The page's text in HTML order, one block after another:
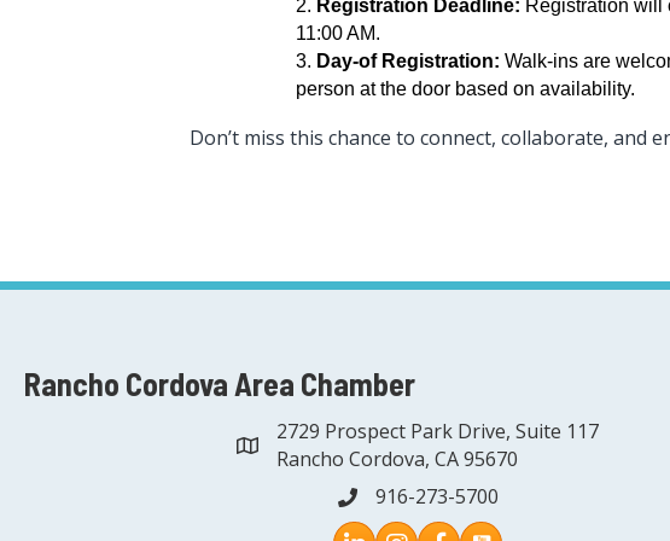
Registration Deadline: Registration will
11:00 AM.
Day-of Registration: Walk-ins are
person at the door based on availability.
Don’t miss this chance to connect, collaborate, and
Rancho Cordova Area Chamber
address
2729 Prospect Park Drive, Suite 117
Rancho Cordova, CA 95670
phone916-273-5700
Instagram
Facebook